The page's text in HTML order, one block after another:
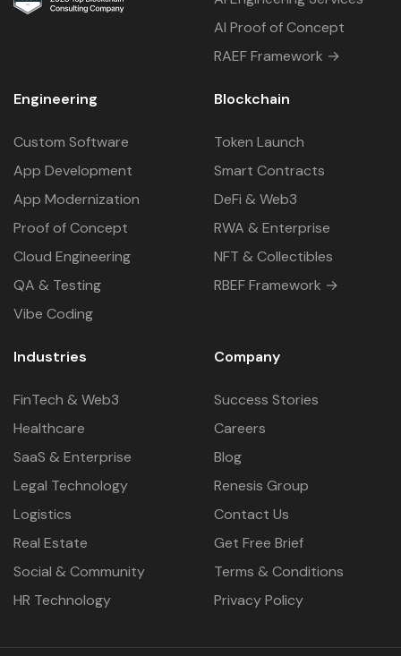
AI Proof of Concept
RAEF Framework →
Engineering
Custom Software
App Development
App Modernization
Proof of Concept
Cloud Engineering
QA & Testing
Vibe Coding
Blockchain
Token Launch
Smart Contracts
DeFi & Web3
RWA & Enterprise
NFT & Collectibles
RBEF Framework →
Industries
FinTech & Web3
Healthcare
SaaS & Enterprise
Legal Technology
Logistics
Real Estate
Social & Community
HR Technology
Company
Success Stories
Careers
Blog
Renesis Group
Contact Us
Get Free Brief
Terms & Conditions
Privacy Policy